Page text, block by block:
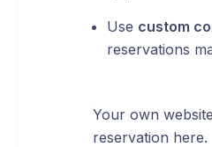
Use custom
reservations
Your own
reservation here.